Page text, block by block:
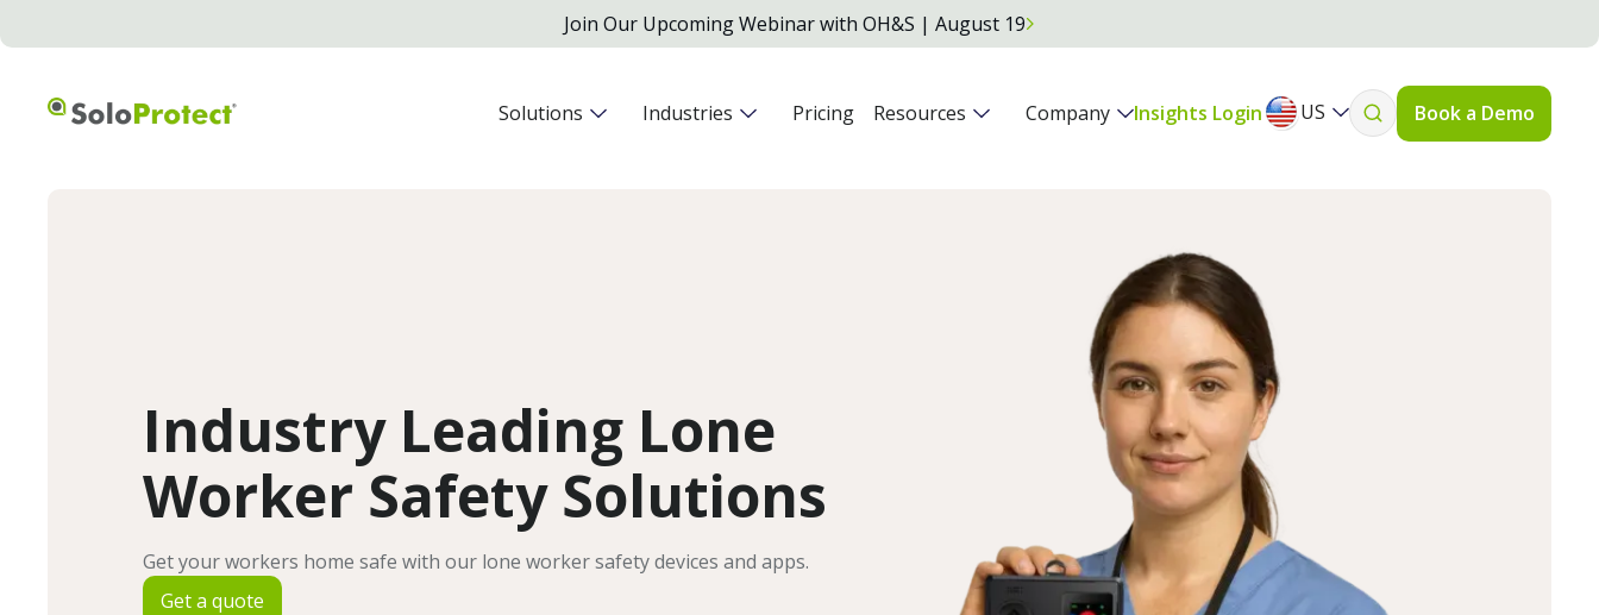
Join Our Upcoming Webinar with OH&S | August 19
Solutions Industries Pricing Resources Company Insights Login US Book a Demo
Industry Leading Lone
Worker Safety Solutions
Get your workers home safe with our lone worker safety devices and apps.
Get a quote